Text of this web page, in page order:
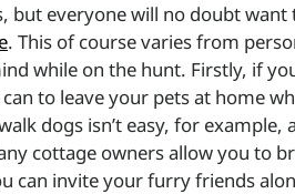
but everyone will no doubt
. This of course varies from
while on the hunt. Firstly, if
to leave your pets at home
dogs isn’t easy, for
cottage owners allow you to
can invite your furry friends